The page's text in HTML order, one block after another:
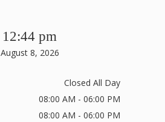
12:44 pm
August 8, 2026
Closed All Day
08:00 AM - 06:00 PM
08:00 AM - 06:00 PM